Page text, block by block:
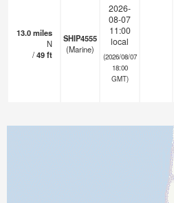
13.0miles
N
/49ft
SHIP4555
(Marine)
2026-
08-07
11:00
local
(2026/08/07
18:00
GMT)